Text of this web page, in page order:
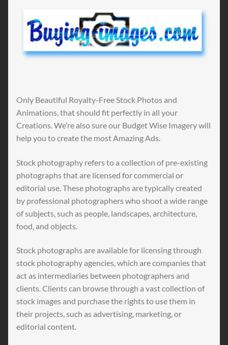
Only Beautiful Royalty-Free Stock Photos and
Animations, that should fit perfectly in all your
Creations. We’re also sure our Budget Wise Imagery will
help you to create the most Amazing Ads.
Stock photography refers to a collection of pre-existing
photographs that are licensed for commercial or
editorial use. These photographs are typically created
by professional photographers who shoot a wide range
of subjects, such as people, landscapes, architecture,
food, and objects.
Stock photographs are available for licensing through
stock photography agencies, which are companies that
act as intermediaries between photographers and
clients. Clients can browse through a vast collection of
stock images and purchase the rights to use them in
their projects, such as advertising, marketing, or
editorial content.